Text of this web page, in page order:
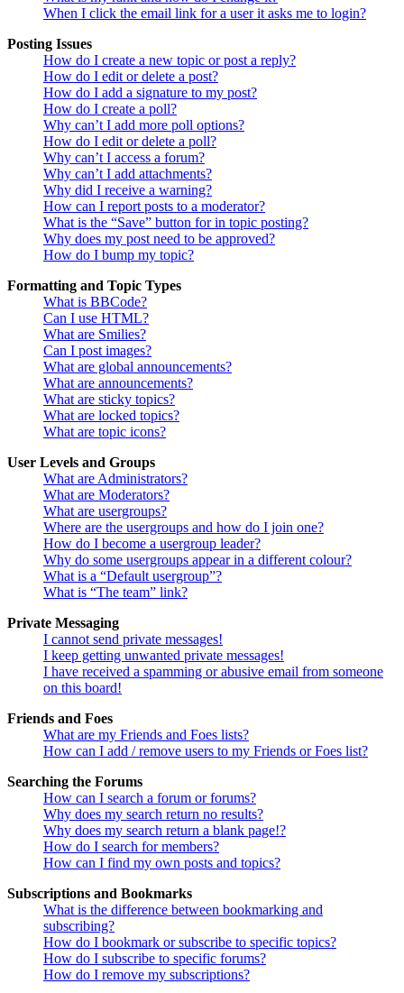
When I click the email link for a user it asks me to login?
Posting Issues
How do I create a new topic or post a reply?
How do I edit or delete a post?
How do I add a signature to my post?
How do I create a poll?
Why can’t I add more poll options?
How do I edit or delete a poll?
Why can’t I access a forum?
Why can’t I add attachments?
Why did I receive a warning?
How can I report posts to a moderator?
What is the “Save” button for in topic posting?
Why does my post need to be approved?
How do I bump my topic?
Formatting and Topic Types
What is BBCode?
Can I use HTML?
What are Smilies?
Can I post images?
What are global announcements?
What are announcements?
What are sticky topics?
What are locked topics?
What are topic icons?
User Levels and Groups
What are Administrators?
What are Moderators?
What are usergroups?
Where are the usergroups and how do I join one?
How do I become a usergroup leader?
Why do some usergroups appear in a different colour?
What is a “Default usergroup”?
What is “The team” link?
Private Messaging
I cannot send private messages!
I keep getting unwanted private messages!
I have received a spamming or abusive email from someone
on this board!
Friends and Foes
What are my Friends and Foes lists?
How can I add / remove users to my Friends or Foes list?
Searching the Forums
How can I search a forum or forums?
Why does my search return no results?
Why does my search return a blank page!?
How do I search for members?
How can I find my own posts and topics?
Subscriptions and Bookmarks
What is the difference between bookmarking and
subscribing?
How do I bookmark or subscribe to specific topics?
How do I subscribe to specific forums?
How do I remove my subscriptions?